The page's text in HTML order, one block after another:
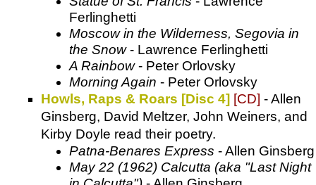
Ferlinghetti
Moscow in the Wilderness, Segovia in
the Snow- Lawrence Ferlinghetti
A Rainbow- Peter Orlovsky
Morning Again - Peter Orlovsky
Howls, Raps & Roars [Disc 4] [CD] - Allen
Ginsberg, David Meltzer, John Weiners, and
Kirby Doyle read their poetry.
Patna-Benares Express - Allen Ginsberg
May 22 (1962) Calcutta (aka "Last Night